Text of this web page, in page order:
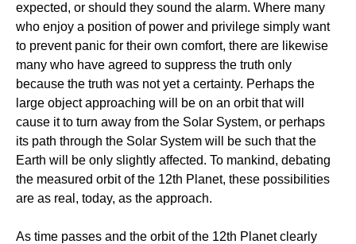
expected, or should they sound the alarm. Where many
who enjoy a position of power and privilege simply want
to prevent panic for their own comfort, there are likewise
many who have agreed to suppress the truth only
because the truth was not yet a certainty. Perhaps the
large object approaching will be on an orbit that will
cause it to turn away from the Solar System, or perhaps
its path through the Solar System will be such that the
Earth will be only slightly affected. To mankind, debating
the measured orbit of the 12th Planet, these possibilities
are as real, today, as the approach.
As time passes and the orbit of the 12th Planet clearly